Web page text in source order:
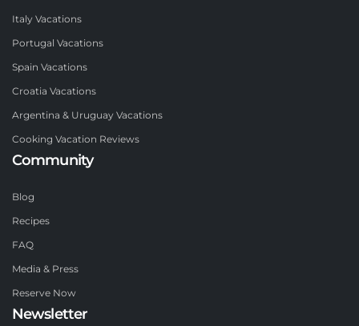
Italy Vacations
Portugal Vacations
Spain Vacations
Croatia Vacations
Argentina & Uruguay Vacations
Cooking Vacation Reviews
Community
Blog
Recipes
FAQ
Media & Press
Reserve Now
Newsletter